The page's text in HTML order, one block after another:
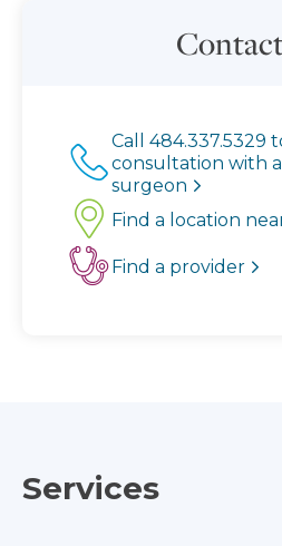
Call 484.337.5329
consultation with
surgeon
Find a location
Find a provider
Services